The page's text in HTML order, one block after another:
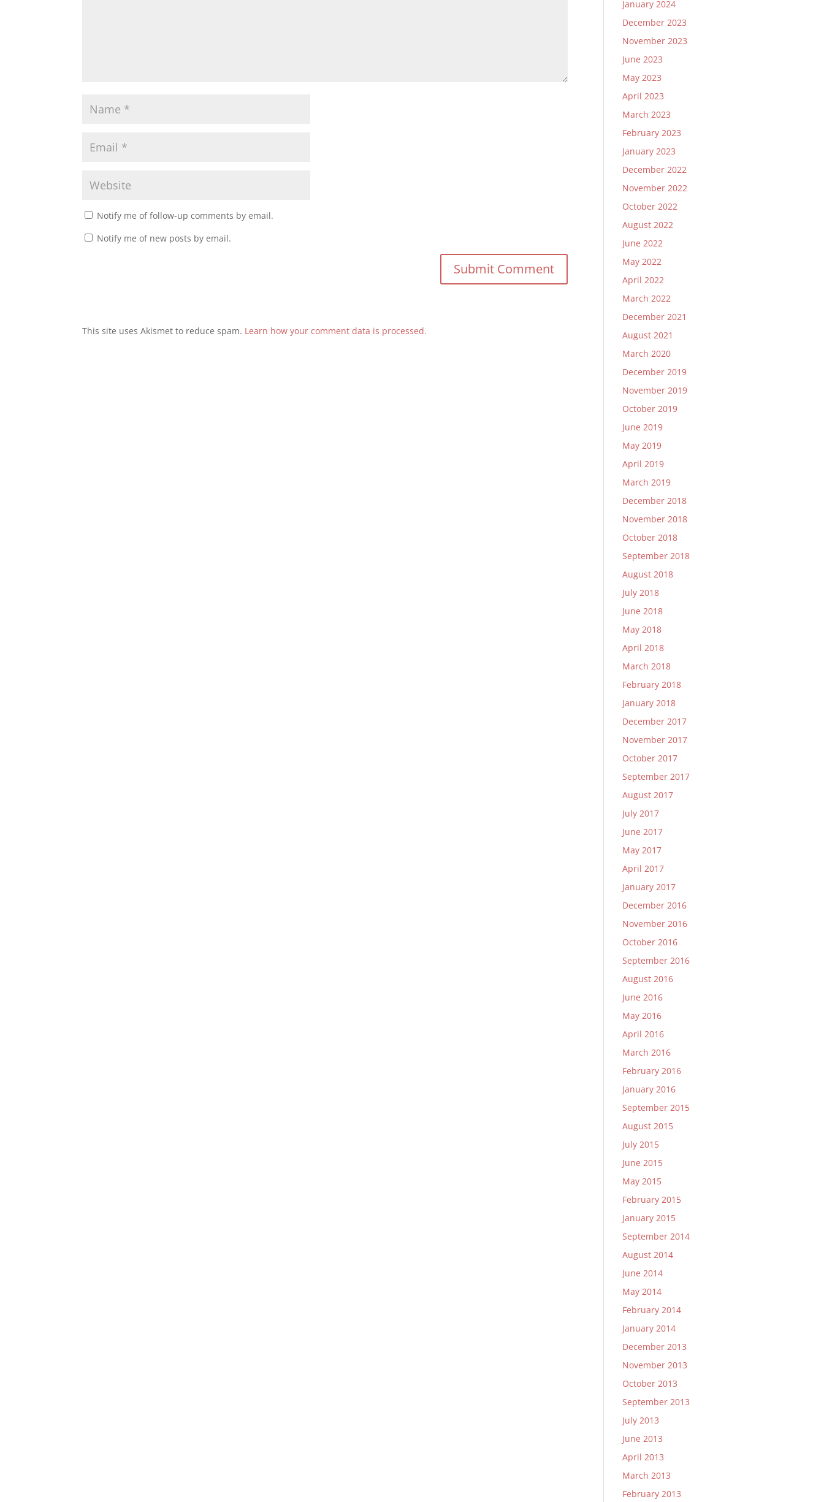
Notify me of follow-up comments by email.
Notify me of new posts by email.
This site uses Akismet to reduce spam. Learn how your comment data is processed.
January 2024
December 2023
November 2023
June 2023
May 2023
April 2023
March 2023
February 2023
January 2023
December 2022
November 2022
October 2022
August 2022
June 2022
May 2022
April 2022
March 2022
December 2021
August 2021
March 2020
December 2019
November 2019
October 2019
June 2019
May 2019
April 2019
March 2019
December 2018
November 2018
October 2018
September 2018
August 2018
July 2018
June 2018
May 2018
April 2018
March 2018
February 2018
January 2018
December 2017
November 2017
October 2017
September 2017
August 2017
July 2017
June 2017
May 2017
April 2017
January 2017
December 2016
November 2016
October 2016
September 2016
August 2016
June 2016
May 2016
April 2016
March 2016
February 2016
January 2016
September 2015
August 2015
July 2015
June 2015
May 2015
February 2015
January 2015
September 2014
August 2014
June 2014
May 2014
February 2014
January 2014
December 2013
November 2013
October 2013
September 2013
July 2013
June 2013
April 2013
March 2013
February 2013